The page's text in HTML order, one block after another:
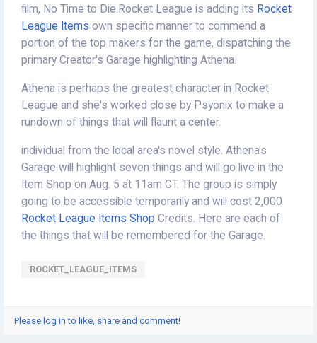
film, No Time to Die.Rocket League is adding its Rocket
League Items own specific manner to commend a
portion of the top makers for the game, dispatching the
primary Creator's Garage highlighting Athena.
Athena is perhaps the greatest character in Rocket
League and she's worked close by Psyonix to make a
rundown of things that will flaunt a center.
individual from the local area's novel style. Athena's
Garage will highlight seven things and will go live in the
Item Shop on Aug. 5 at 11am CT. The group is simply
going to be accessible temporarily and will cost 2,000
Rocket League Items Shop Credits. Here are each of
the things that will be remembered for the Garage.
ROCKET_LEAGUE_ITEMS
Please log in to like, share and comment!